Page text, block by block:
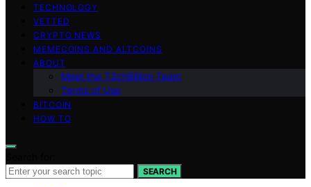
TECHNOLOGY
VETTED
CRYPTO NEWS
MEMECOINS AND ALTCOINS
ABOUT
Meet the T3chBillion Team
Terms of Use
BITCOIN
HOW TO
SEARCH